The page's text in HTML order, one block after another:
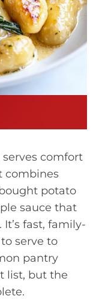
comfort
combines
potato
sauce that
fast, family-
serve to
pantry
list, but the